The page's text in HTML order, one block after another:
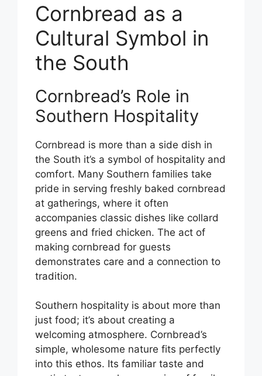
Cornbread as a
Cultural Symbol in
the South
Cornbread’s Role in
Southern Hospitality
Cornbread is more than a side dish in
the South it’s a symbol of hospitality and
comfort. Many Southern families take
pride in serving freshly baked cornbread
at gatherings, where it often
accompanies classic dishes like collard
greens and fried chicken. The act of
making cornbread for guests
demonstrates care and a connection to
tradition.
Southern hospitality is about more than
just food; it’s about creating a
welcoming atmosphere. Cornbread’s
simple, wholesome nature fits perfectly
into this ethos. Its familiar taste and